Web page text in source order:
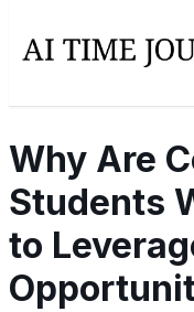
Why Are
Students
to